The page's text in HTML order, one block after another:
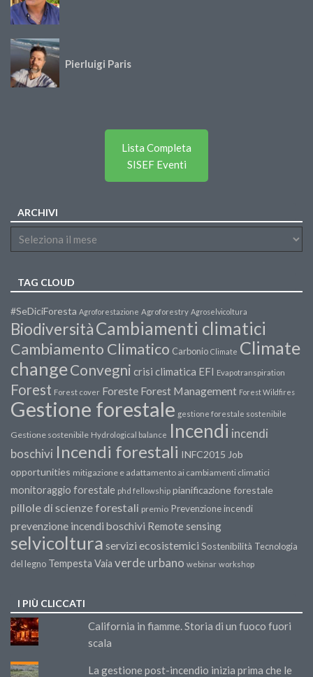
Pierluigi Paris
Lista Completa
SISEF Eventi
ARCHIVI
TAG CLOUD
#SeDiciForesta Agroforestazione Agroforestry Agroselvicoltura
BiodiversitàCambiamenti climatici
Cambiamento Climatico Carbonio Climate Climate
changeConvegni crisi climatica EFI Evapotranspiration
Forest Forest cover Foreste Forest Management Forest Wildfires
Gestione forestale gestione forestale sostenibile
Gestione sostenibile Hydrological balance Incendi incendi
boschivi Incendi forestali INFC2015 Job
opportunities mitigazione e adattamento ai cambiamenti climatici
monitoraggio forestale phd fellowship pianificazione forestale
pillole di scienze forestali premio Prevenzione incendi
prevenzione incendi boschivi Remote sensing
selvicoltura servizi ecosistemici Sostenibilità Tecnologia
del legno Tempesta Vaia verde urbano webinar workshop
I PIÙ CLICCATI
California in fiamme. Storia di un fuoco fuori
scala
La gestione post-incendio inizia prima che le